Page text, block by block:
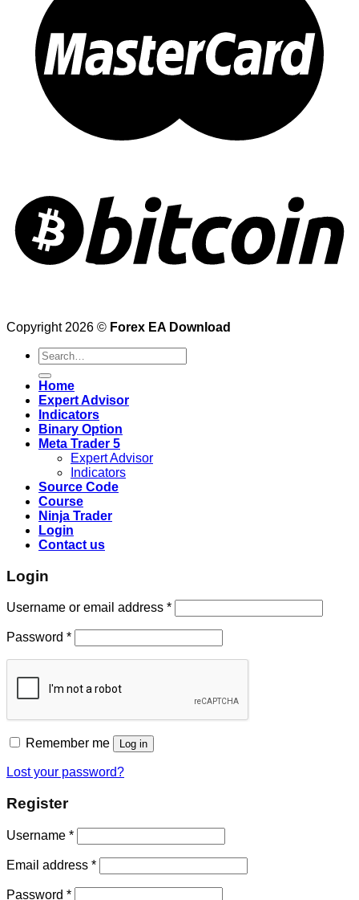
Copyright 2026 © Forex EA Download
Search
for:
Home
Expert Advisor
Indicators
Binary Option
Meta Trader 5
Expert Advisor
Indicators
Source Code
Course
Ninja Trader
Login
Contact us
Login
Username or email address *
Password *
Remember me Log in
Lost your password?
Register
Username *
Email address *
Password *